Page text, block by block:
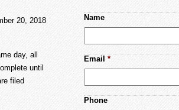
20, 2018
day, all
until
filed
Name
Email *
Phone